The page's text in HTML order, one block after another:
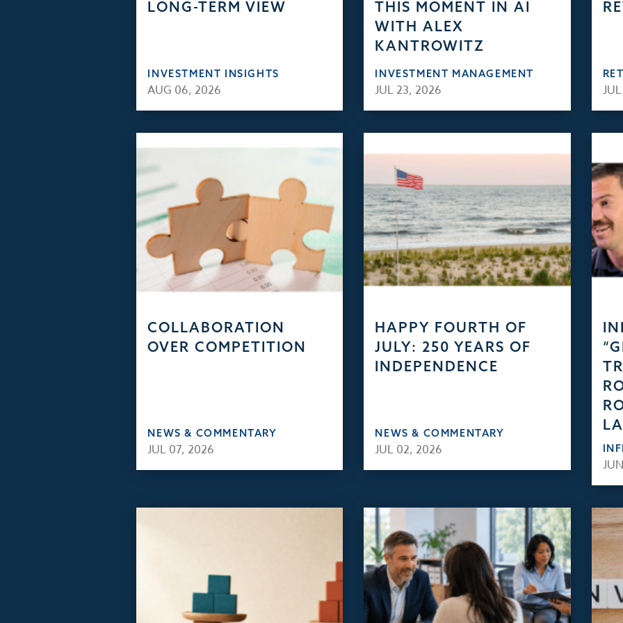
LONG-TERM VIEW
INVESTMENT INSIGHTS
AUG 06, 2026
THIS MOMENT IN AI
WITH ALEX
KANTROWITZ
INVESTMENT MANAGEMENT
JUL 23, 2026
COLLABORATION
OVER COMPETITION
NEWS & COMMENTARY
JUL 07, 2026
HAPPY FOURTH OF
JULY: 250 YEARS OF
INDEPENDENCE
NEWS & COMMENTARY
JUL 02, 2026